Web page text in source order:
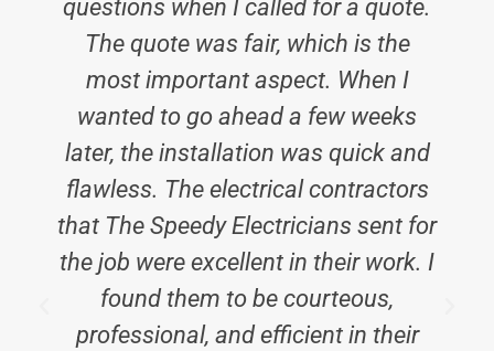
questions when I called for a quote.
The quote was fair, which is the
most important aspect. When I
wanted to go ahead a few weeks
later, the installation was quick and
flawless. The electrical contractors
that The Speedy Electricians sent for
the job were excellent in their work. I
found them to be courteous,
professional, and efficient in their